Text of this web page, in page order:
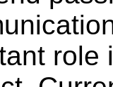
role